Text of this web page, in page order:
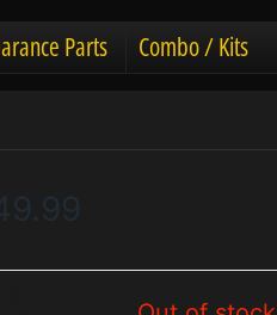
Parts Combo / Kits